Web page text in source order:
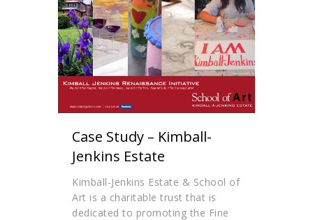
Case Study – Kimball-
Jenkins Estate
Kimball-Jenkins Estate & School of
Art is a charitable trust that is
dedicated to promoting the Fine